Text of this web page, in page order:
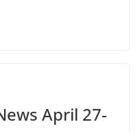
April 27-